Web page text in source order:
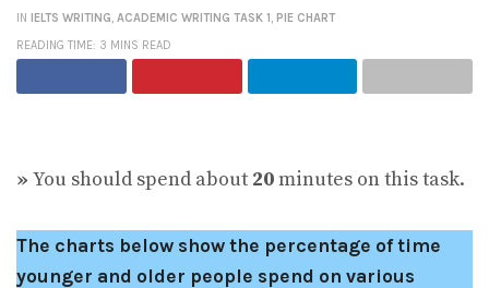
IN IELTS WRITING, ACADEMIC WRITING TASK 1, PIE CHART
READING TIME: 3 MINS READ
» You should spend about 20minutes on this task.
The charts below show the percentage of time
younger and older people spend on various